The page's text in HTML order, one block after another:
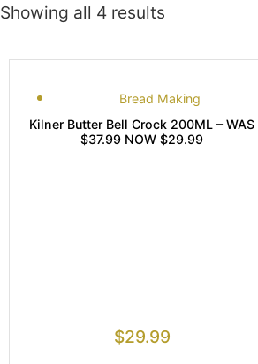
Showing all 4 results
Bread Making
Kilner Butter Bell Crock 200ML – WAS
$37.99 NOW $29.99
$29.99